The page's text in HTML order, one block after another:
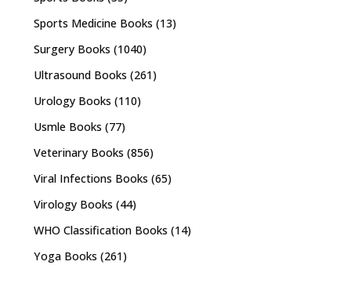
Sports Medicine Books (13)
Surgery Books (1040)
Ultrasound Books (261)
Urology Books (110)
Usmle Books (77)
Veterinary Books (856)
Viral Infections Books (65)
Virology Books (44)
WHO Classification Books (14)
Yoga Books (261)